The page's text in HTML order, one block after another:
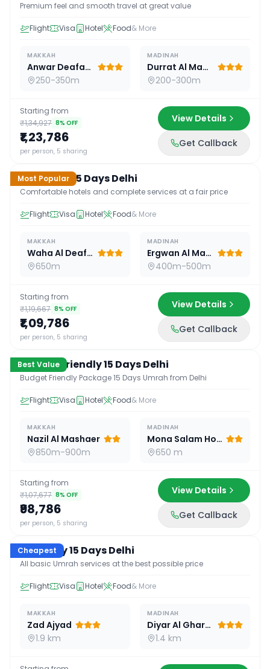
Premium feel and smooth travel at great value
Flight Visa Hotel Food& More
MAKKAH
Anwar Deafah Hotel
250-350m
MADINAH
Durrat Al Madina
200-300m
Starting from
₹1,34,927 8% OFF
₹1,23,786
per person, 5 sharing
View Details
Get Callback
Most Popular
15D / 14 N
Standard 15 Days Delhi
Comfortable hotels and complete services at a fair price
Flight Visa Hotel Food& More
MAKKAH
Waha Al Deafah Hotel
650m
MADINAH
Ergwan Al Madina
400m-500m
Starting from
₹1,19,667 8% OFF
₹1,09,786
per person, 5 sharing
View Details
Get Callback
Best Value
15D / 14 N
Budget Friendly 15 Days Delhi
Budget Friendly Package 15 Days Umrah from Delhi
Flight Visa Hotel Food& More
MAKKAH
Nazil Al Mashaer
850m-900m
MADINAH
Mona Salam Hotel
650 m
Starting from
₹1,07,677 8% OFF
₹98,786
per person, 5 sharing
View Details
Get Callback
Cheapest
15D / 14 N
Economy 15 Days Delhi
All basic Umrah services at the best possible price
Flight Visa Hotel Food& More
MAKKAH
Zad Ajyad
1.9 km
MADINAH
Diyar Al Gharra
1.4 km